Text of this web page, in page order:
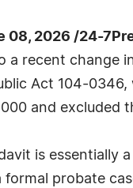
08, 2026 /24-
a recent change
Act 104-
and excluded
is essentially
probate